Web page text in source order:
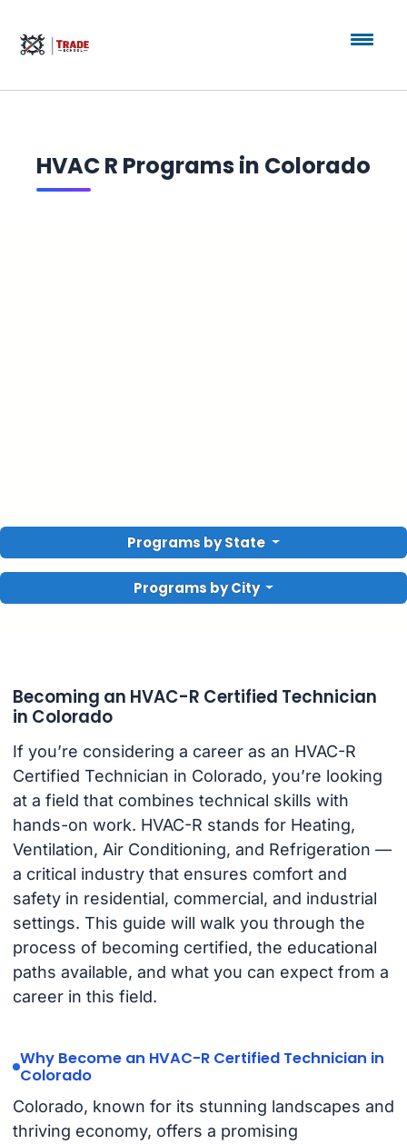
HVAC R Programs in Colorado
Programs by State
Programs by City
Becoming an HVAC-R Certified Technician
in Colorado
If you’re considering a career as an HVAC-R
Certified Technician in Colorado, you’re looking
at a field that combines technical skills with
hands-on work. HVAC-R stands for Heating,
Ventilation, Air Conditioning, and Refrigeration —
a critical industry that ensures comfort and
safety in residential, commercial, and industrial
settings. This guide will walk you through the
process of becoming certified, the educational
paths available, and what you can expect from a
career in this field.
Why Become an HVAC-R Certified Technician in
Colorado
Colorado, known for its stunning landscapes and
thriving economy, offers a promising